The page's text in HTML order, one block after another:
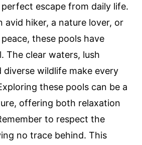
escape from daily life.
avid hiker, a nature lover, or
these pools have
The clear waters, lush
diverse wildlife make every
these pools can be a
offering both relaxation
to respect the
no trace behind. This